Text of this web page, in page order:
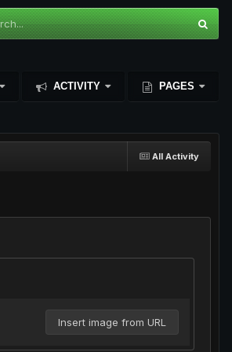
ACTIVITY PAGES
All Activity
Insert image from URL